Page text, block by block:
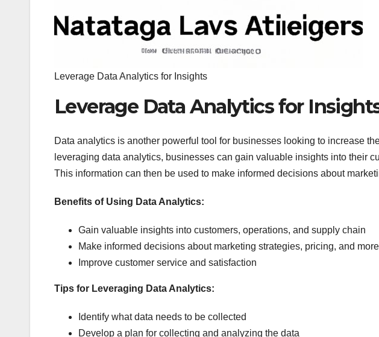
Leverage Data Analytics for Insights
Leverage Data Analytics for
Data analytics is another powerful tool for businesses looking to increase
leveraging data analytics, businesses can gain valuable insights into their
This information can then be used to make informed decisions about
Benefits of Using Data Analytics:
Gain valuable insights into customers, operations, and supply chain
Make informed decisions about marketing strategies, pricing, and more
Improve customer service and satisfaction
Tips for Leveraging Data Analytics:
Identify what data needs to be collected
Develop a plan for collecting and analyzing the data